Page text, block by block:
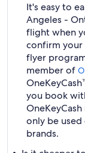
It's easy to
Angeles -
flight when
confirm
flyer
member of
you book
only be
brands.